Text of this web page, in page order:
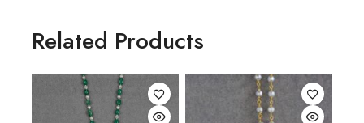
Related Products